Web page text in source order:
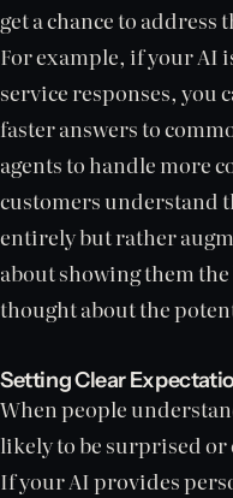
get a chance to address
For example, if your AI
service responses, you
faster answers to
agents to handle more
customers understand
entirely but rather
about showing them
thought about the
Setting Clear
When people
likely to be surprised or
If your AI provides